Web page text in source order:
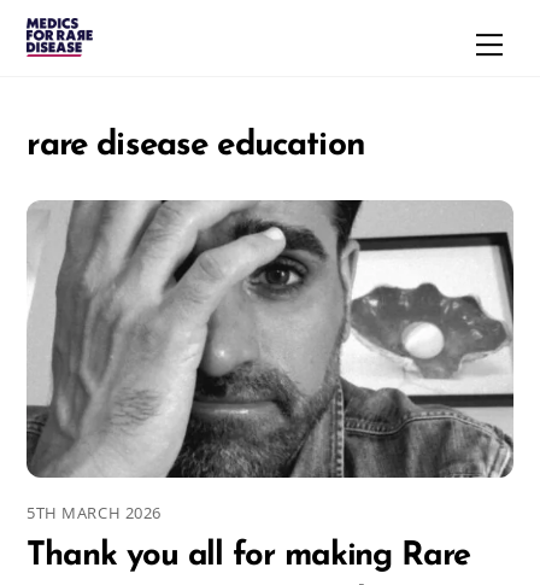
Skip
rare disease education
5TH MARCH 2026
Thank you all for making Rare